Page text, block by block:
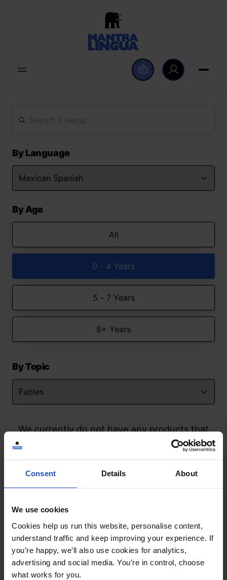
Consent Details About
We use cookies
Cookies help us run this website, personalise content,
understand traffic and keep improving your experience. If
you’re happy, we’ll also use cookies for analytics,
advertising and social media. You’re in control, choose
what works for you.
By Language
By Age
All
0 - 4 Years
5 - 7 Years
8+ Years
By Topic
We currently do not have any products that
match your search but watch this space
Contact
+44 (0)208 445 5123
Email
info@mantralingua.com
Address
1 Meredews
Works Road